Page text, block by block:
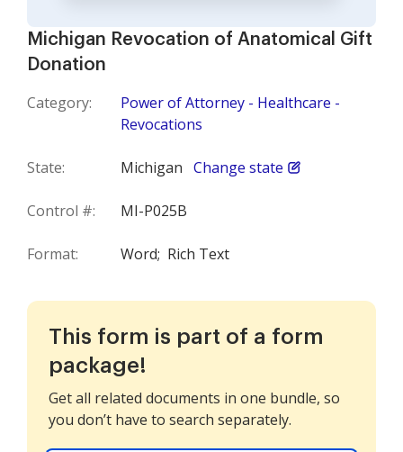
Michigan Revocation of Anatomical Gift
Donation
Category:
Power of Attorney - Healthcare -
Revocations
State: Michigan Change state
Control #: MI-P025B
Format: Word; Rich Text
This form is part of a form
package!
Get all related documents in one bundle, so
you don’t have to search separately.